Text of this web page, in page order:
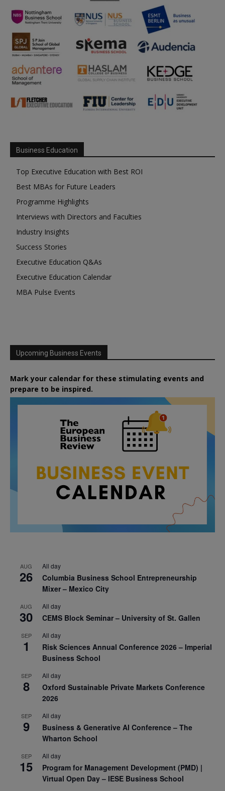
Business Education
Top Executive Education with Best ROI
Best MBAs for Future Leaders
Programme Highlights
Interviews with Directors and Faculties
Industry Insights
Success Stories
Executive Education Q&As
Executive Education Calendar
MBA Pulse Events
Upcoming Business Events
Mark your calendar for these stimulating events and
prepare to be inspired.
AUG
26
All day
Columbia Business School Entrepreneurship
Mixer – Mexico City
AUG
30
All day
CEMS Block Seminar – University of St. Gallen
SEP
1
All day
Risk Sciences Annual Conference 2026 – Imperial
Business School
SEP
8
All day
Oxford Sustainable Private Markets Conference
2026
SEP
9
All day
Business & Generative AI Conference – The
Wharton School
SEP
15
All day
Program for Management Development (PMD) |
Virtual Open Day – IESE Business School